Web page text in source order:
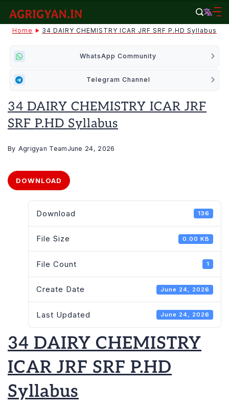
content
agrigyan.in
Home 34 DAIRY CHEMISTRY ICAR JRF SRF P.HD Syllabus
WhatsApp Community
Telegram Channel
34 DAIRY CHEMISTRY ICAR JRF
SRF P.HD Syllabus
By Agrigyan TeamJune 24, 2026
DOWNLOAD
Download 136
File Size 0.00 KB
File Count 1
Create Date June 24, 2026
Last Updated June 24, 2026
34 DAIRY CHEMISTRY
ICAR JRF SRF P.HD
Syllabus